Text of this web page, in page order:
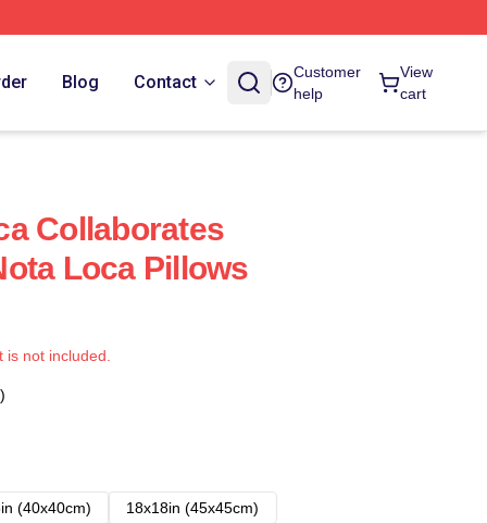
Blog Contact
Customer
help
View
cart
Collaborates
Loca Pillows
not included.
(40x40cm)
18x18in (45x45cm)